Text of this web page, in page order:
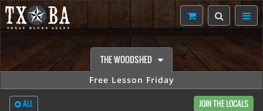
THE WOODSHED
Free Lesson Friday
ALL JOIN THE LOCALS